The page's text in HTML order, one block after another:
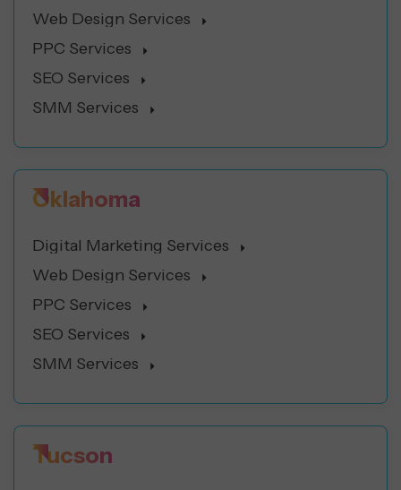
Web Design Services
PPC Services
SEO Services
SMM Services
Oklahoma
Digital Marketing Services
Web Design Services
PPC Services
SEO Services
SMM Services
Tucson